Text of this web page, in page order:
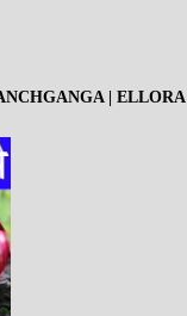
| ELLORA